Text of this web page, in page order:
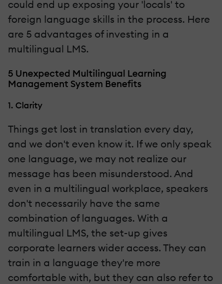
could end up exposing your 'locals' to
foreign language skills in the process. Here
are 5 advantages of investing in a
multilingual LMS.
5 Unexpected Multilingual Learning
Management System Benefits
1. Clarity
Things get lost in translation every day,
and we don't even know it. If we only speak
one language, we may not realize our
message has been misunderstood. And
even in a multilingual workplace, speakers
don't necessarily have the same
combination of languages. With a
multilingual LMS, the set-up gives
corporate learners wider access. They can
train in a language they're more
comfortable with, but they can also refer to